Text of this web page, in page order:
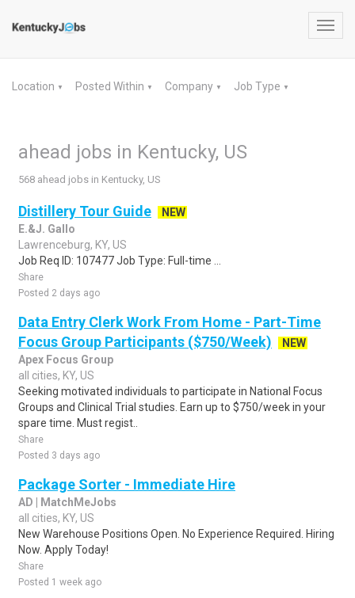
Location ▼ Posted Within ▼ Company ▼ Job Type ▼
ahead jobs in Kentucky, US
568 ahead jobs in Kentucky, US
Distillery Tour Guide
NEW
E.&J. Gallo
Lawrenceburg, KY, US
Job Req ID: 107477 Job Type: Full-time ...
Share
Posted 2 days ago
Data Entry Clerk Work From Home - Part-Time
Focus Group Participants ($750/Week)
NEW
Apex Focus Group
all cities, KY, US
Seeking motivated individuals to participate in National Focus
Groups and Clinical Trial studies. Earn up to $750/week in your
spare time. Must regist..
Share
Posted 3 days ago
Package Sorter - Immediate Hire
AD | MatchMeJobs
all cities, KY, US
New Warehouse Positions Open. No Experience Required. Hiring
Now. Apply Today!
Share
Posted 1 week ago